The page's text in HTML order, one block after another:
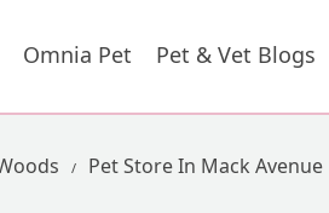
Omnia Pet Pet & Vet Blogs
Pet Store In Mack Avenue